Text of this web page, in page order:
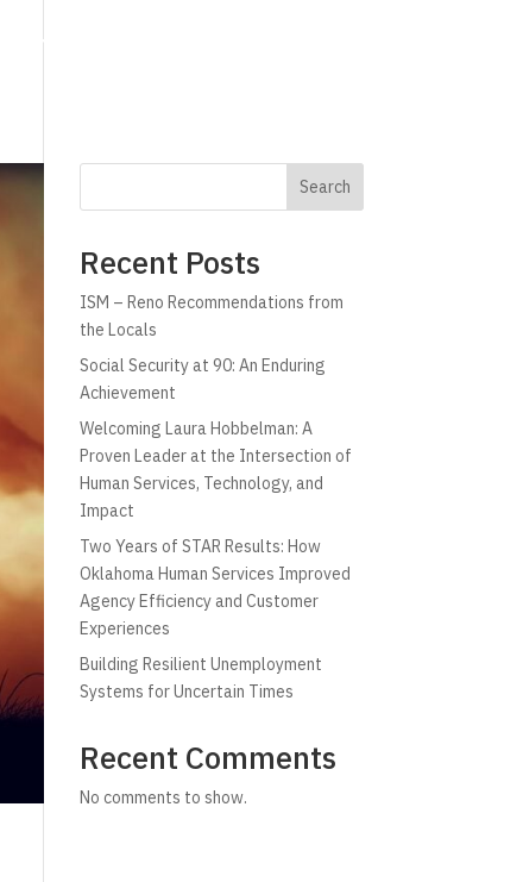
Technology
Search
Recent Posts
ISM – Reno Recommendations from
the Locals
Social Security at 90: An Enduring
Achievement
Welcoming Laura Hobbelman: A
Proven Leader at the Intersection of
Human Services, Technology, and
Impact
Two Years of STAR Results: How
Oklahoma Human Services Improved
Agency Efficiency and Customer
Experiences
Building Resilient Unemployment
Systems for Uncertain Times
Recent Comments
No comments to show.